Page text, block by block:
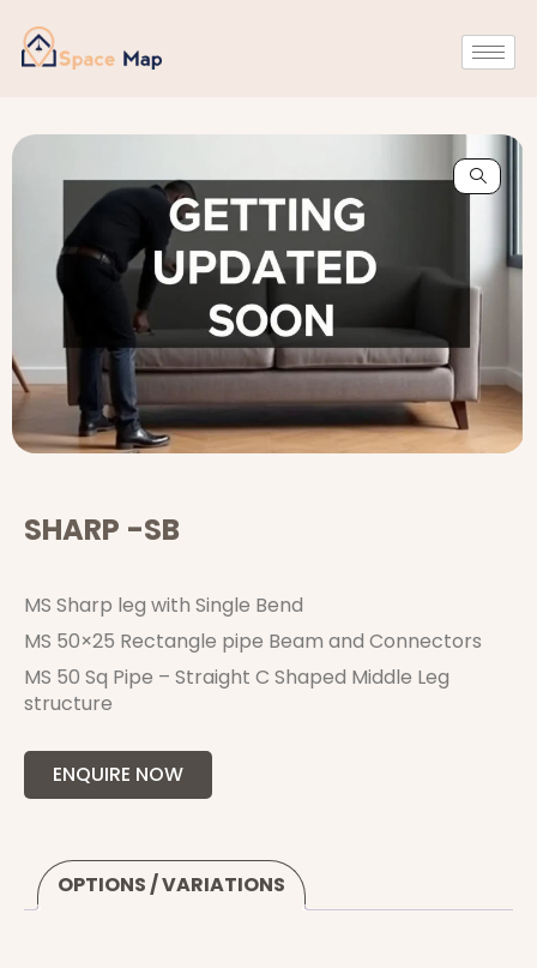
SHARP -SB
MS Sharp leg with Single Bend
MS 50×25 Rectangle pipe Beam and Connectors
MS 50 Sq Pipe – Straight C Shaped Middle Leg
structure
ENQUIRE NOW
OPTIONS / VARIATIONS